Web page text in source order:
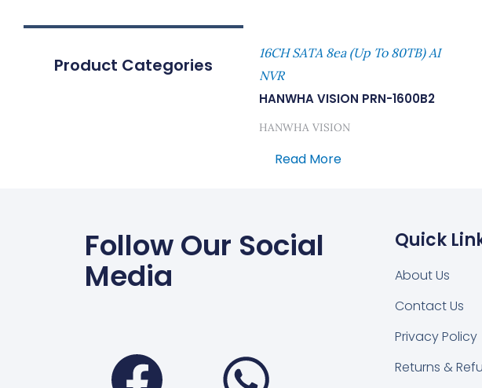
Product Categories
16CH SATA 8ea (Up To 80TB) AI
NVR
HANWHA VISION PRN-1600B2
HANWHA VISION
Read More
Follow Our Social
Media
Facebook
Quick
About Us
Contact Us
Privacy Policy
Returns &